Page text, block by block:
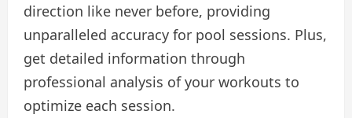
direction like never before, providing
unparalleled accuracy for pool sessions. Plus,
get detailed information through
professional analysis of your workouts to
optimize each session.